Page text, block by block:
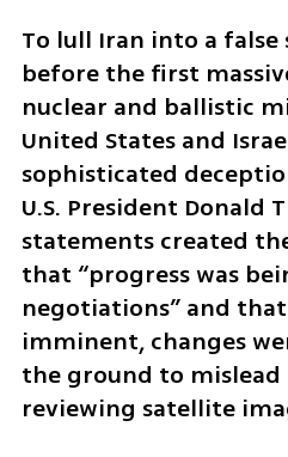
To lull Iran into a false
before the first
nuclear and ballistic
United States and
sophisticated
U.S. President Donald
statements created
that “progress was
negotiations” and
imminent, changes
the ground to mislead
reviewing satellite